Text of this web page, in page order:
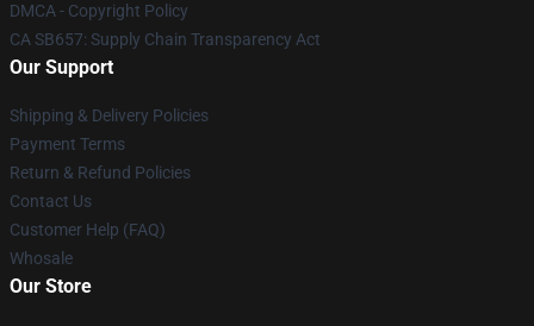
DMCA - Copyright Policy
CA SB657: Supply Chain Transparency Act
Our Support
Shipping & Delivery Policies
Payment Terms
Return & Refund Policies
Contact Us
Customer Help (FAQ)
Whosale
Our Store